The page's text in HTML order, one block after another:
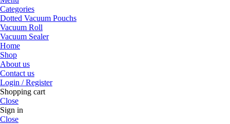
Categories
Dotted Vacuum Pouchs
Vacuum Roll
Vacuum Sealer
Home
Shop
About us
Contact us
Login / Register
Shopping cart
Close
Sign in
Close